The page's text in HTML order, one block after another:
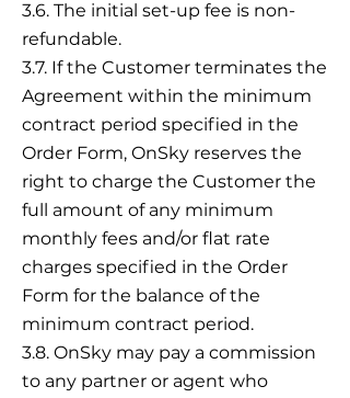
3.6. The initial set-up fee is non-
refundable.
3.7. If the Customer terminates the
Agreement within the minimum
contract period specified in the
Order Form, OnSky reserves the
right to charge the Customer the
full amount of any minimum
monthly fees and/or flat rate
charges specified in the Order
Form for the balance of the
minimum contract period.
3.8. OnSky may pay a commission
to any partner or agent who